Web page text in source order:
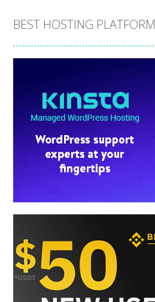
BEST HOSTING PLATFORM